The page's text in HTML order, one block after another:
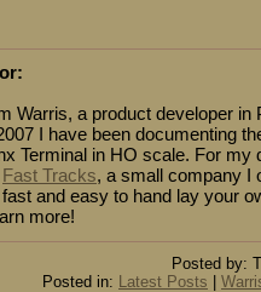
Warris, a product developer in
I have been documenting
Terminal in HO scale. For my
Fast Tracks, a small company I
and easy to hand lay your
more!
Posted by:
Posted in: Latest Posts